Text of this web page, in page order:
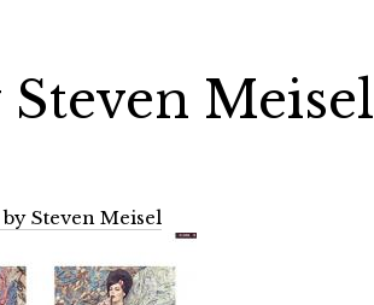
Meisel
Steven Meisel